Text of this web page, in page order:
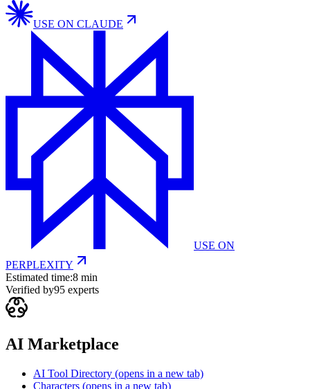
USE ON CLAUDE
USE ON
PERPLEXITY
Estimated time:8 min
Verified by95 experts
AI Marketplace
AI Tool Directory (opens in a new tab)
Characters (opens in a new tab)